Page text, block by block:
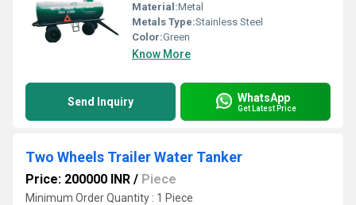
Material:Metal
Metals Type:Stainless Steel
Color:Green
Know More
Send Inquiry WhatsApp
Get Latest Price
Two Wheels Trailer Water Tanker
Price: 200000 INR / Piece
Minimum Order Quantity : 1 Piece